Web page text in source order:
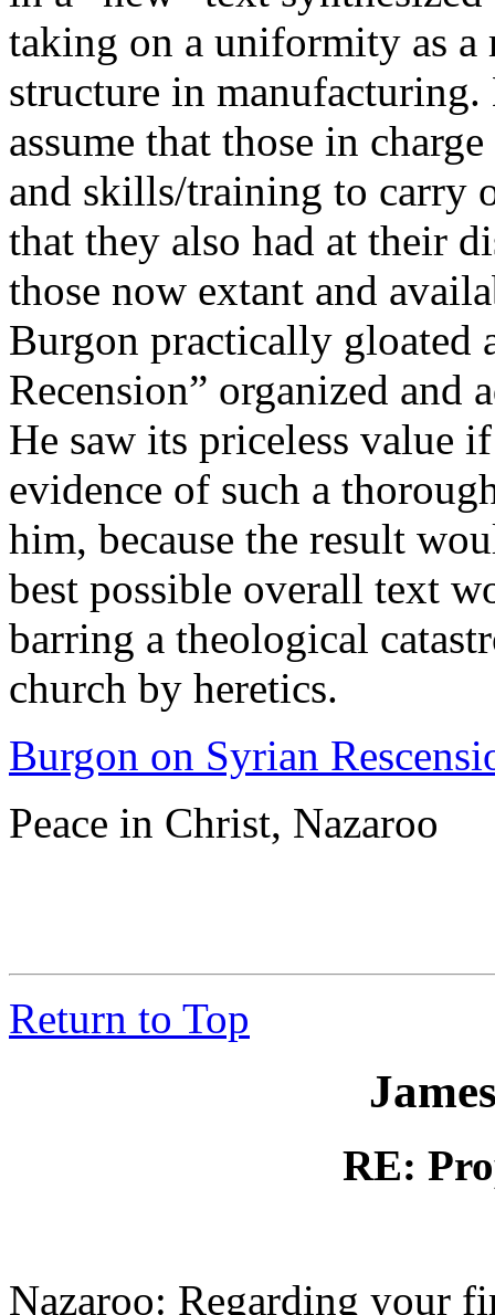
taking on a uniformity as a
structure in
assume that those in
and skills/training to carry
that they also had at their
those now extant and
Burgon practically gloated
Recension” organized and
He saw its priceless value
evidence of such a
him, because the result
best possible overall text
barring a theological
church by heretics.
Burgon on Syrian
Peace in Christ, Nazaroo
Return to Top
RE:
Nazaroo: Regarding your